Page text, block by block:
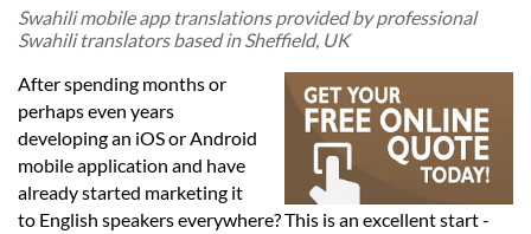
Prices
Legal
Swahili mobile app translations provided by professional
Swahili translators based in Sheffield, UK
After spending months or
perhaps even years
developing an iOS or Android
mobile application and have
already started marketing it
to English speakers everywhere? This is an excellent start -